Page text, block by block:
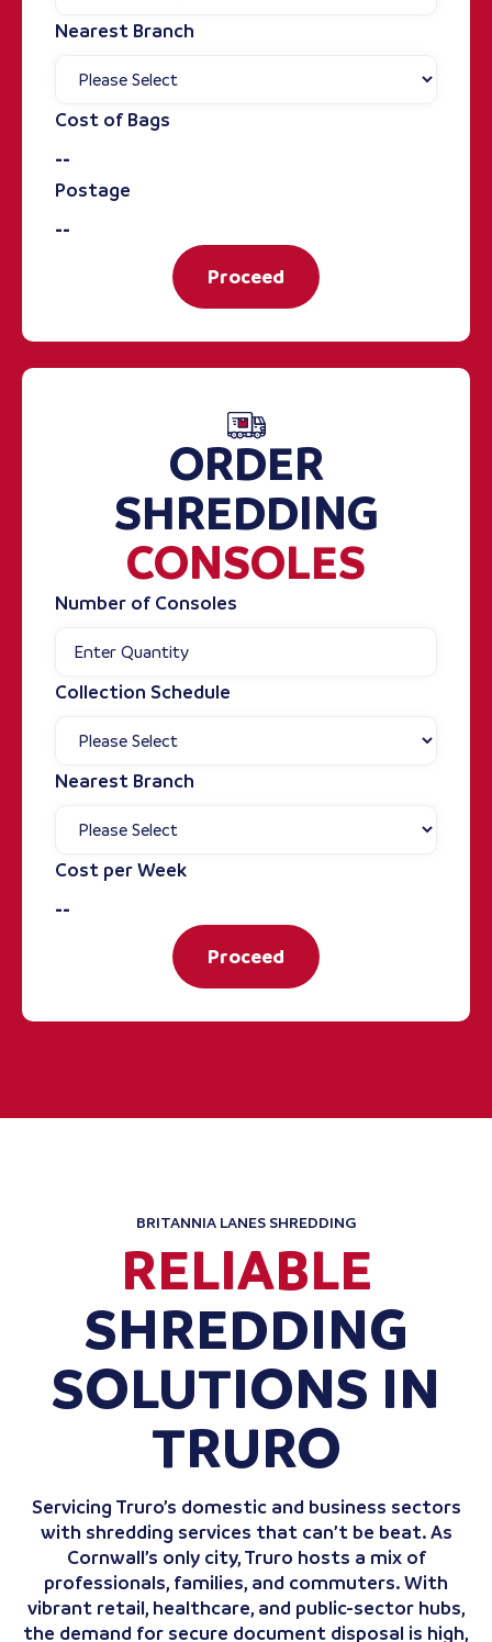
Nearest Branch
Cost of Bags
--
Postage
--
Proceed
ORDER
SHREDDING
CONSOLES
Number of Consoles
Collection Schedule
Nearest Branch
Cost per Week
--
Proceed
BRITANNIA LANES SHREDDING
RELIABLE
SHREDDING
SOLUTIONS IN
TRURO
Servicing Truro’s domestic and business sectors
with shredding services that can’t be beat. As
Cornwall’s only city, Truro hosts a mix of
professionals, families, and commuters. With
vibrant retail, healthcare, and public-sector hubs,
the demand for secure document disposal is high,